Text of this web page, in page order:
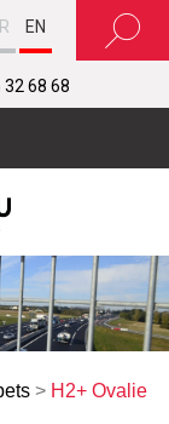
EN
32 68 68
> H2+ Ovalie